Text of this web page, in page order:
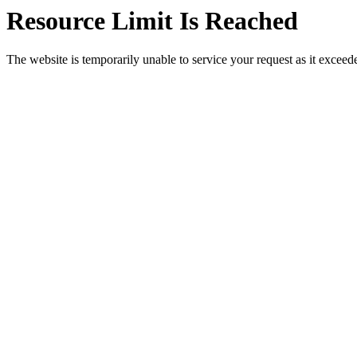
Resource Limit Is Reached
The website is temporarily unable to service your request as it